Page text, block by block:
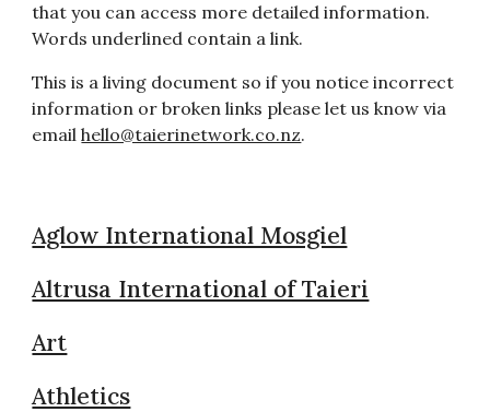
that you can access more detailed information.
Words underlined contain a link.
This is a living document so if you notice incorrect
information or broken links please let us know via
emailhello@taierinetwork.co.nz.
Aglow International Mosgiel
Altrusa International of Taieri
Art
Athletics